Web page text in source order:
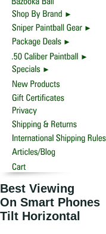
Best Viewing
On Smart Phones
Tilt Horizontal